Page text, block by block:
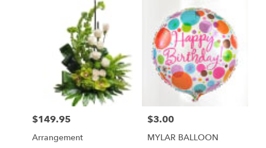
Price:
$149.95
Arrangement
Price:
$3.00
MYLAR BALLOON